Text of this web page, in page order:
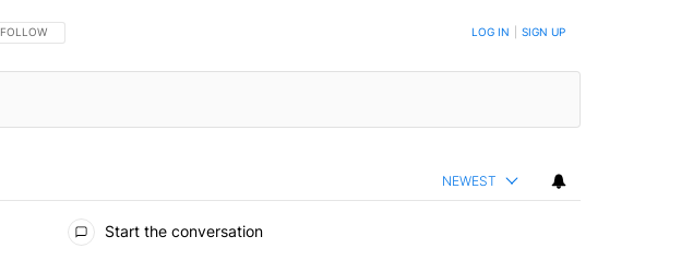
FOLLOW THIS CONVERSATION TO BE NOTIFIED WHEN NEW COMMENTS ARE POSTED
FOLLOW LOG IN SIGN UP
NEWEST
Start the conversation